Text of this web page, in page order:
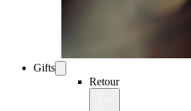
Gifts
Retour